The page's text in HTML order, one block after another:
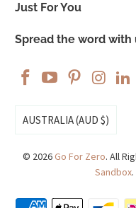
Just For You
Spread the word with
AUSTRALIA (AUD $)
© 2026Go For Zero. All
Sandbox.